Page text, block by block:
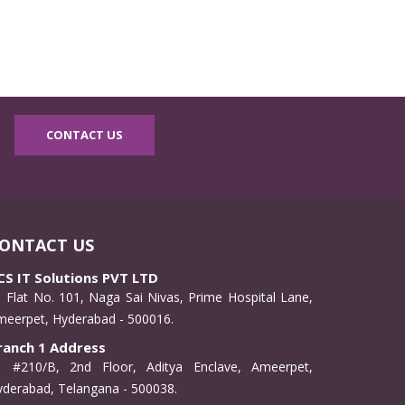
CONTACT US
US
IT Solutions PVT LTD
Flat No. 101, Naga Sai Nivas, Prime Hospital Lane,
Hyderabad - 500016.
1 Address
#210/B, 2nd Floor, Aditya Enclave, Ameerpet,
Telangana - 500038.